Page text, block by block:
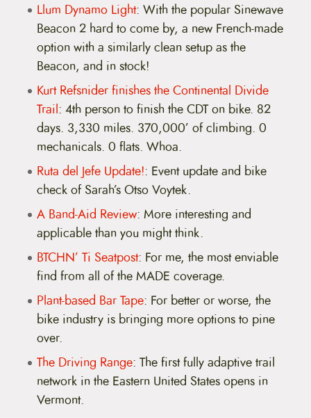
Llum Dynamo Light: With the popular Sinewave
Beacon 2 hard to come by, a new French-made
option with a similarly clean setup as the
Beacon, and in stock!
Kurt Refsnider finishes the Continental Divide
Trail: 4th person to finish the CDT on bike. 82
days. 3,330 miles. 370,000’ of climbing. 0
mechanicals. 0 flats. Whoa.
Ruta del Jefe Update!: Event update and bike
check of Sarah’s Otso Voytek.
A Band-Aid Review: More interesting and
applicable than you might think.
BTCHN’ Ti Seatpost: For me, the most enviable
find from all of the MADE coverage.
Plant-based Bar Tape: For better or worse, the
bike industry is bringing more options to pine
over.
The Driving Range: The first fully adaptive trail
network in the Eastern United States opens in
Vermont.